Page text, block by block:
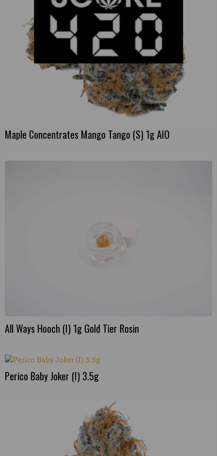
Maple Concentrates Mango Tango (S) 1g AIO
All Ways Hooch (I) 1g Gold Tier Rosin
Perico Baby Joker (I) 3.5g